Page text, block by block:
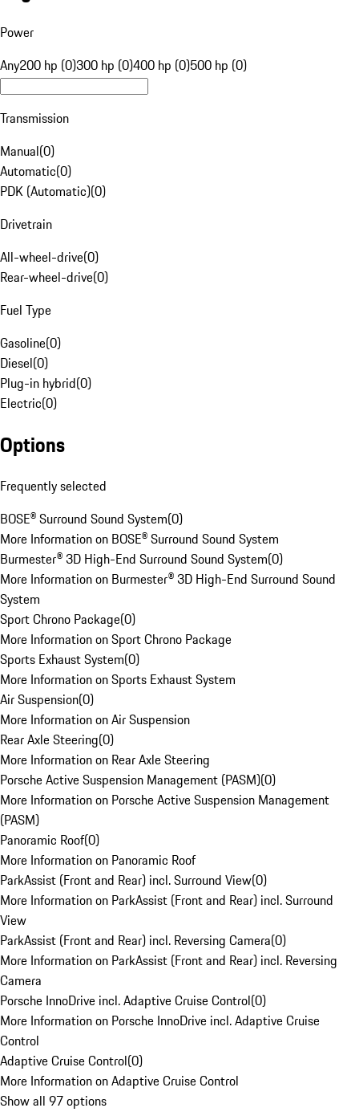
Power
Any200 hp (0)300 hp (0)400 hp (0)500 hp (0)
Transmission
Manual(0)
Automatic(0)
PDK (Automatic)(0)
Drivetrain
All-wheel-drive(0)
Rear-wheel-drive(0)
Fuel Type
Gasoline(0)
Diesel(0)
Plug-in hybrid(0)
Electric(0)
Options
Frequently selected
BOSE® Surround Sound System(0)
More Information on BOSE® Surround Sound System
Burmester® 3D High-End Surround Sound System(0)
More Information on Burmester® 3D High-End Surround Sound
System
Sport Chrono Package(0)
More Information on Sport Chrono Package
Sports Exhaust System(0)
More Information on Sports Exhaust System
Air Suspension(0)
More Information on Air Suspension
Rear Axle Steering(0)
More Information on Rear Axle Steering
Porsche Active Suspension Management (PASM)(0)
More Information on Porsche Active Suspension Management
(PASM)
Panoramic Roof(0)
More Information on Panoramic Roof
ParkAssist (Front and Rear) incl. Surround View(0)
More Information on ParkAssist (Front and Rear) incl. Surround
View
ParkAssist (Front and Rear) incl. Reversing Camera(0)
More Information on ParkAssist (Front and Rear) incl. Reversing
Camera
Porsche InnoDrive incl. Adaptive Cruise Control(0)
More Information on Porsche InnoDrive incl. Adaptive Cruise
Control
Adaptive Cruise Control(0)
More Information on Adaptive Cruise Control
Show all 97 options